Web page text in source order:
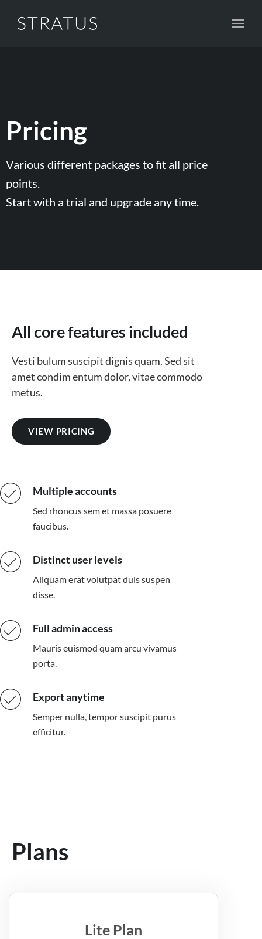
Pricing
Various different packages to fit all price
points.
Start with a trial and upgrade any time.
All core features included
Vesti bulum suscipit dignis quam. Sed sit
amet condim entum dolor, vitae commodo
metus.
VIEW PRICING
Multiple accounts
Sed rhoncus sem et massa posuere
faucibus.
Distinct user levels
Aliquam erat volutpat duis suspen
disse.
Full admin access
Mauris euismod quam arcu vivamus
porta.
Export anytime
Semper nulla, tempor suscipit purus
efficitur.
Plans
Lite Plan